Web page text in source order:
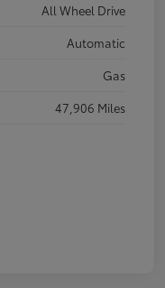
All Wheel Drive
Automatic
Gas
47,906 Miles